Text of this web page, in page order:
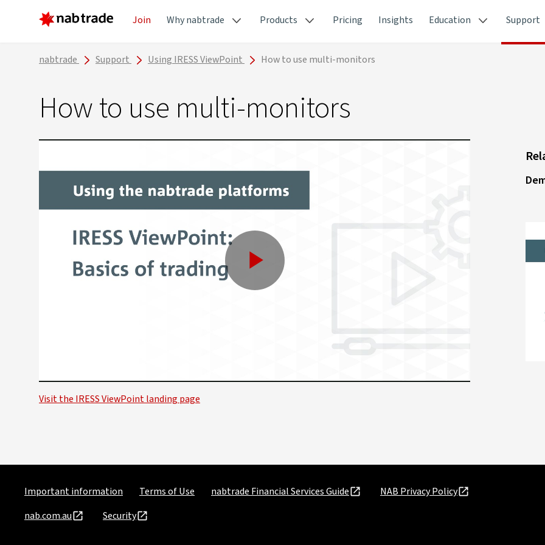
Join Why nabtrade Products Pricing Insights Education Support
nabtrade Support Using IRESS ViewPoint How to use multi-monitors
How to use multi-monitors
Play
Visit the IRESS ViewPoint landing page
Important information Terms of Use nabtrade Financial Services Guide
NAB Privacy Policy
nab.com.au
Security